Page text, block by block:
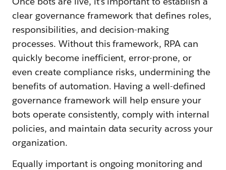
clear governance framework that defines roles,
responsibilities, and decision-making
processes. Without this framework, RPA can
quickly become inefficient, error-prone, or
even create compliance risks, undermining the
benefits of automation. Having a well-defined
governance framework will help ensure your
bots operate consistently, comply with internal
policies, and maintain data security across your
organization.
Equally important is ongoing monitoring and